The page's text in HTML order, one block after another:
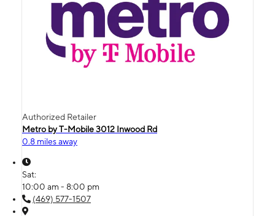
Authorized Retailer
Metro by T-Mobile 3012 Inwood Rd
0.8 miles away
Sat:
10:00 am - 8:00 pm
(469) 577-1507